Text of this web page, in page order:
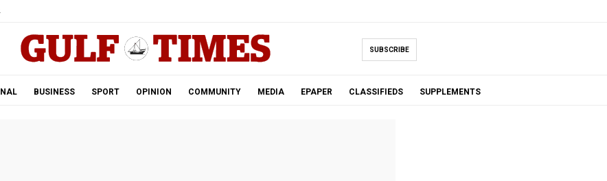
SUBSCRIBE
BUSINESS SPORT OPINION COMMUNITY MEDIA EPAPER CLASSIFIEDS SUPPLEMENTS